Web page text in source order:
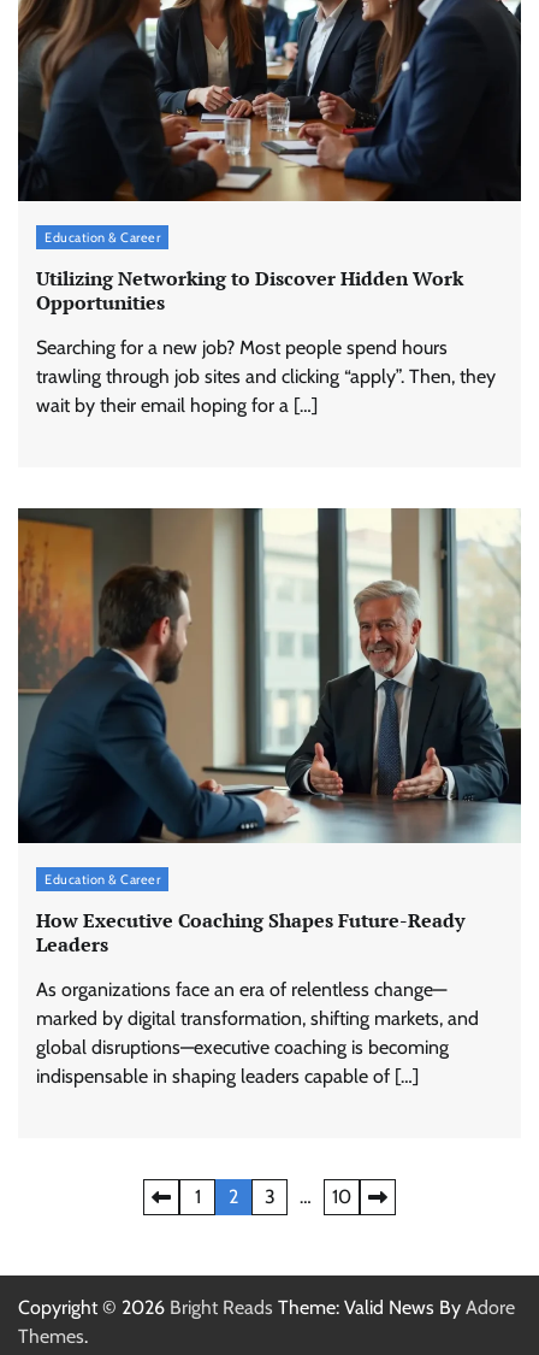
Education & Career
Utilizing Networking to Discover Hidden Work
Opportunities
Searching for a new job? Most people spend hours
trawling through job sites and clicking “apply”. Then, they
wait by their email hoping for a […]
Education & Career
How Executive Coaching Shapes Future-Ready
Leaders
As organizations face an era of relentless change—
marked by digital transformation, shifting markets, and
global disruptions—executive coaching is becoming
indispensable in shaping leaders capable of […]
1 2 3 … 10
Copyright © 2026 Bright Reads Theme: Valid News By Adore
Themes.